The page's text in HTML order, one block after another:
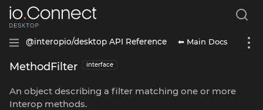
@interopio/desktop API Reference ⬅ Main Docs
MethodFilter interface
An object describing a filter matching one or more
Interop methods.